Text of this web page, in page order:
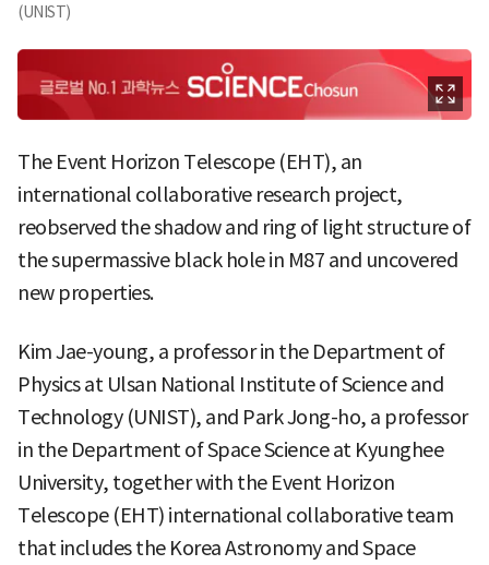
(UNIST)
The Event Horizon Telescope (EHT), an
international collaborative research project,
reobserved the shadow and ring of light structure of
the supermassive black hole in M87 and uncovered
new properties.
Kim Jae-young, a professor in the Department of
Physics at Ulsan National Institute of Science and
Technology (UNIST), and Park Jong-ho, a professor
in the Department of Space Science at Kyunghee
University, together with the Event Horizon
Telescope (EHT) international collaborative team
that includes the Korea Astronomy and Space